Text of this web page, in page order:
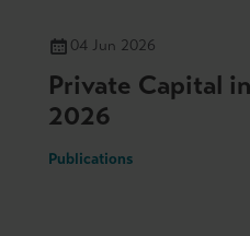
04 Jun 2026
Private Capital
2026
Publications